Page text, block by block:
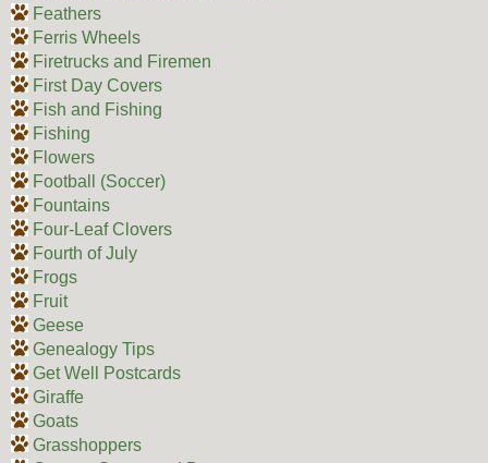
Feathers
Ferris Wheels
Firetrucks and Firemen
First Day Covers
Fish and Fishing
Fishing
Flowers
Football (Soccer)
Fountains
Four-Leaf Clovers
Fourth of July
Frogs
Fruit
Geese
Genealogy Tips
Get Well Postcards
Giraffe
Goats
Grasshoppers